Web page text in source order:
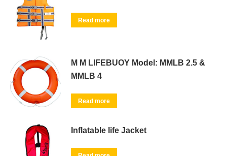
Read more
M M LIFEBUOY Model: MMLB 2.5 &
MMLB 4
Read more
Inflatable life Jacket